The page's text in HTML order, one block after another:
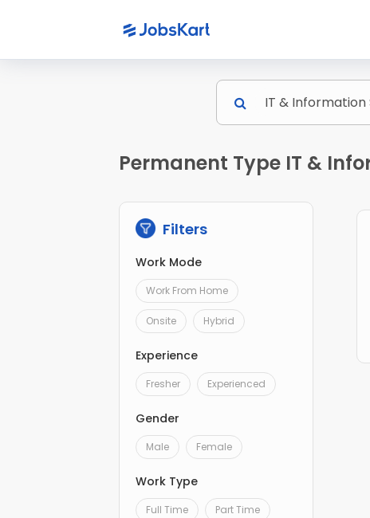
Permanent Type IT &
Filters
Work Mode
Work From Home
Onsite Hybrid
Experience
Fresher Experienced
Gender
Male Female
Work Type
Full Time Part Time